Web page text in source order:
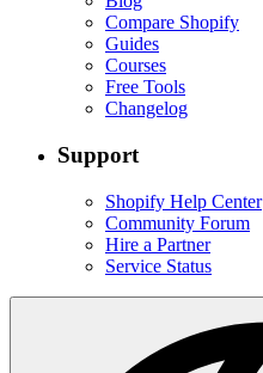
Compare Shopify
Guides
Courses
Free Tools
Changelog
Support
Shopify Help Center
Community Forum
Hire a Partner
Service Status